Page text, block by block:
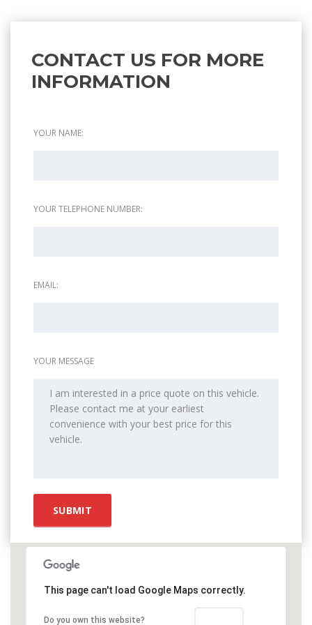
CONTACT US FOR MORE
INFORMATION
YOUR NAME:
YOUR TELEPHONE NUMBER:
EMAIL:
YOUR MESSAGE
This page can't load Google Maps correctly.
Do you own this website?